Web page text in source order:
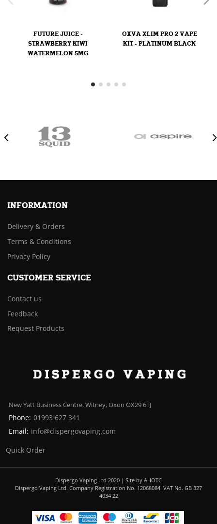
FUTURE JUICE -
STRAWBERRY KIWI
WATERMELON 5MG
OXVA XLIM PRO 2 VAPE
KIT - PLATINUM BLACK
INFORMATION
Delivery & Orders
Terms & Conditions
Privacy Policy
CUSTOMER SERVICE
Contact us
Feedback
Request Products
New Yatt Business Centre, Witney, Oxon OX29 6TJ
Phone: 01993 627 341
Email: info@dispergovaping.com
Quick Order
Dispergo Vaping Ltd 2020 | Site by AHOTC
Dispergo Vaping Ltd. Company Registration No. 12068084. VAT No. GB 327
4034 22